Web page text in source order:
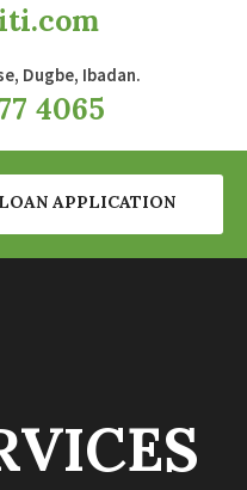
Dugbe, Ibadan.
4065
LOAN APPLICATION